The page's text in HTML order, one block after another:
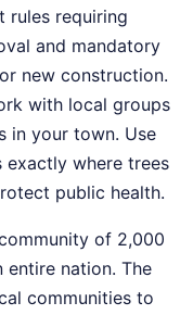
rules requiring
and mandatory
new construction.
with local groups
in your town. Use
where trees
public health.
of 2,000
entire nation. The
communities to